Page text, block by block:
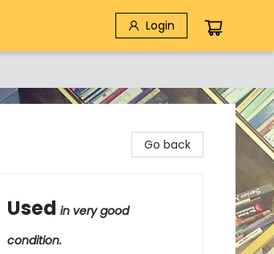
Login
Go back
Used in very good
condition.